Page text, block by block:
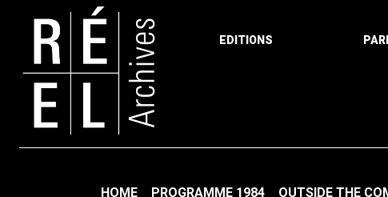
EDITIONS
Fil d'ariane
HOME PROGRAMME 1984 OUTSIDE THE